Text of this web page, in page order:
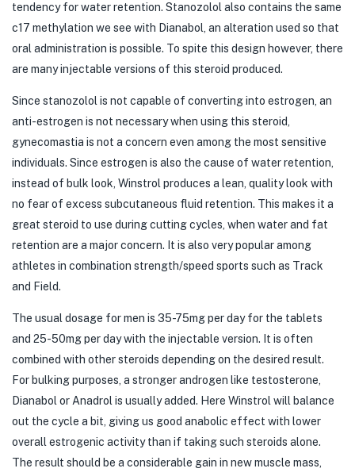
tendency for water retention. Stanozolol also contains the same
c17 methylation we see with Dianabol, an alteration used so that
oral administration is possible. To spite this design however, there
are many injectable versions of this steroid produced.
Since stanozolol is not capable of converting into estrogen, an
anti-estrogen is not necessary when using this steroid,
gynecomastia is not a concern even among the most sensitive
individuals. Since estrogen is also the cause of water retention,
instead of bulk look, Winstrol produces a lean, quality look with
no fear of excess subcutaneous fluid retention. This makes it a
great steroid to use during cutting cycles, when water and fat
retention are a major concern. It is also very popular among
athletes in combination strength/speed sports such as Track
and Field.
The usual dosage for men is 35-75mg per day for the tablets
and 25-50mg per day with the injectable version. It is often
combined with other steroids depending on the desired result.
For bulking purposes, a stronger androgen like testosterone,
Dianabol or Anadrol is usually added. Here Winstrol will balance
out the cycle a bit, giving us good anabolic effect with lower
overall estrogenic activity than if taking such steroids alone.
The result should be a considerable gain in new muscle mass,